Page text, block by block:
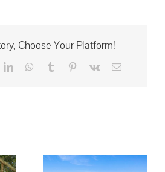
Choose Your Platform!
LinkedInWhatsApp
Tumblr Pinterest
Vk Email